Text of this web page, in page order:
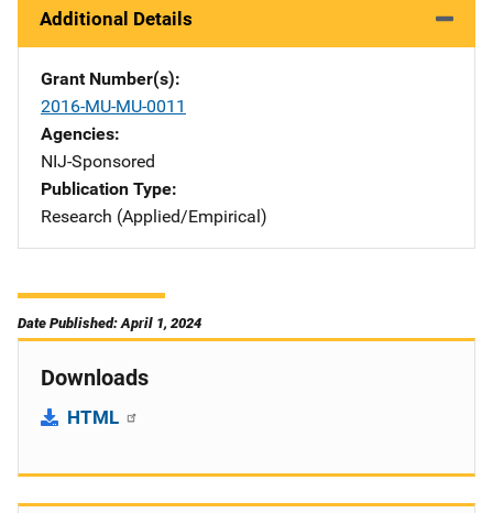
Additional Details
Grant Number(s)
2016-MU-MU-0011
Agencies
NIJ-Sponsored
Publication Type
Research (Applied/Empirical)
Date Published: April 1, 2024
Downloads
HTML